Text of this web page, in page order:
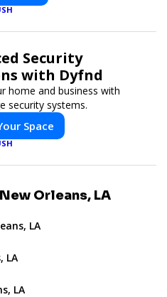
Security
with Dyfnd
home and business with
security systems.
Space
Orleans, LA
LA
LA
LA